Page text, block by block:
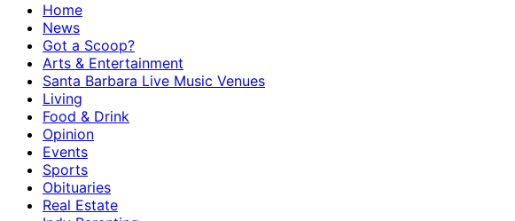
Home
News
Got a Scoop?
Arts & Entertainment
Santa Barbara Live Music Venues
Living
Food & Drink
Opinion
Events
Sports
Obituaries
Real Estate